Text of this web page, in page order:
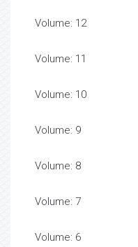
Volume: 12
Volume: 11
Volume: 10
Volume: 9
Volume: 8
Volume: 7
Volume: 6